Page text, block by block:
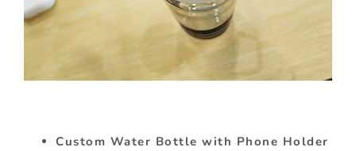
Custom Water Bottle with Phone Holder